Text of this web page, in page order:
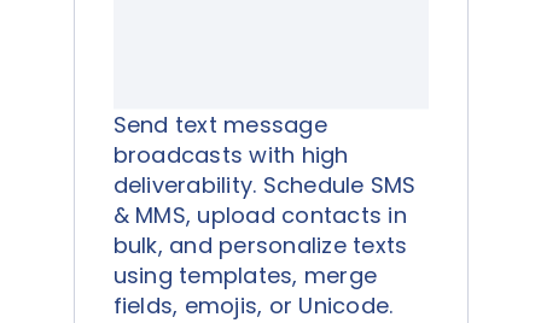
Send text message
broadcasts with high
deliverability. Schedule SMS
& MMS, upload contacts in
bulk, and personalize texts
using templates, merge
fields, emojis, or Unicode.